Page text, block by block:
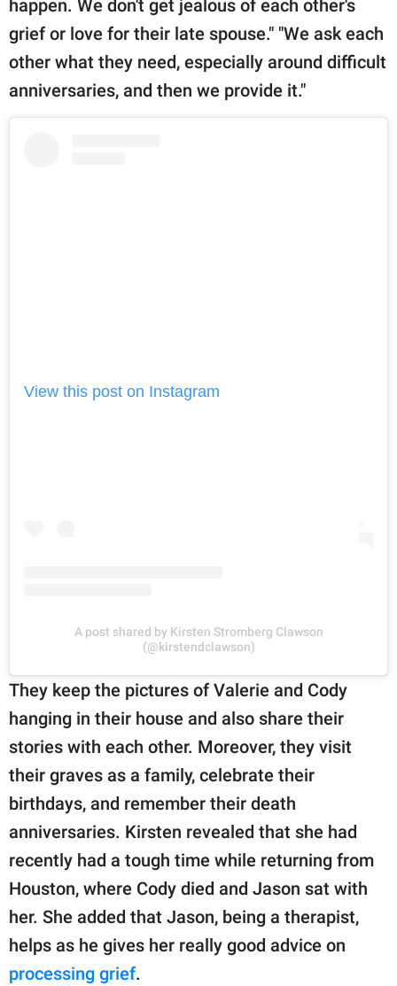
happen. We don't get jealous of each other's
grief or love for their late spouse." "We ask each
other what they need, especially around difficult
anniversaries, and then we provide it."
View this post on Instagram
A post shared by Kirsten Stromberg Clawson
(@kirstendclawson)
They keep the pictures of Valerie and Cody
hanging in their house and also share their
stories with each other. Moreover, they visit
their graves as a family, celebrate their
birthdays, and remember their death
anniversaries. Kirsten revealed that she had
recently had a tough time while returning from
Houston, where Cody died and Jason sat with
her. She added that Jason, being a therapist,
helps as he gives her really good advice on
processing grief.